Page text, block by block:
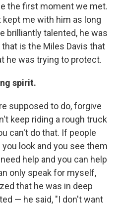
the first moment we met.
kept me with him as long
brilliantly talented, he was
is the Miles Davis that
he was trying to protect.
spirit.
supposed to do, forgive
keep riding a rough truck
can't do that. If people
look and you see them
help and you can help
only speak for myself,
that he was in deep
— he said, "I don't want